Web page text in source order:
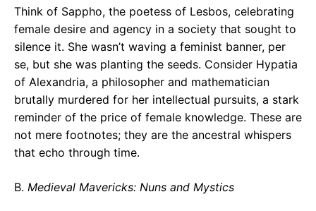
Think of Sappho, the poetess of Lesbos, celebrating
female desire and agency in a society that sought to
silence it. She wasn’t waving a feminist banner, per
se, but she was planting the seeds. Consider Hypatia
of Alexandria, a philosopher and mathematician
brutally murdered for her intellectual pursuits, a stark
reminder of the price of female knowledge. These are
not mere footnotes; they are the ancestral whispers
that echo through time.
B. Medieval Mavericks: Nuns and Mystics